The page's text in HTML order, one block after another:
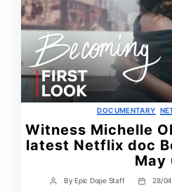
DOCUMENTARY
Witness Michelle
latest Netflix doc
May
Post
ByEpic Dope Staff
Post
28/